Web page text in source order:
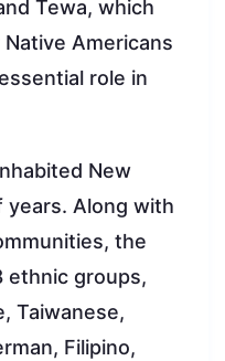
Tewa, which
Americans
role in
New
Along with
the
ethnic groups,
Taiwanese,
Filipino,